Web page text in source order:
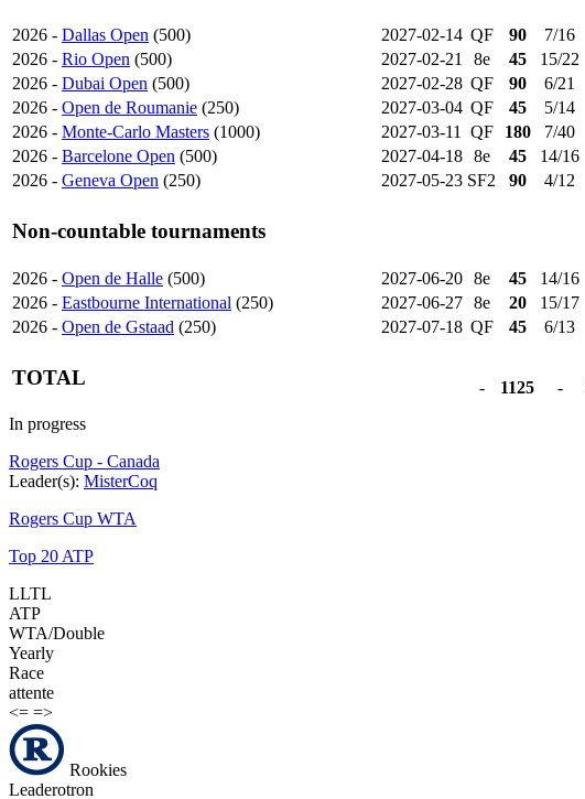
2026 - Dallas Open (500) 2027-02-14 QF 90 7/16
2026 - Rio Open (500) 2027-02-21 8e 45 15/22
2026 - Dubai Open (500) 2027-02-28 QF 90 6/21
2026 - Open de Roumanie (250) 2027-03-04 QF 45 5/14
2026 - Monte-Carlo Masters (1000) 2027-03-11 QF 180 7/40
2026 - Barcelone Open (500) 2027-04-18 8e 45 14/16
2026 - Geneva Open (250) 2027-05-23 SF2 90 4/12
Non-countable tournaments
2026 - Open de Halle (500) 2027-06-20 8e 45 14/16
2026 - Eastbourne International (250) 2027-06-27 8e 20 15/17
2026 - Open de Gstaad (250) 2027-07-18 QF 45 6/13
TOTAL - 1125 -
In progress
Rogers Cup - Canada
Leader(s): MisterCoq
Rogers Cup WTA
Top 20 ATP
LLTL
ATP
WTA/Double
Yearly
Race
attente
<= =>
Rookies
Leaderotron